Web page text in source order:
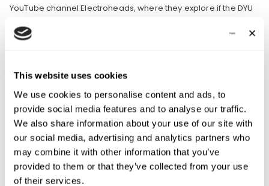
This website uses cookies
We use cookies to personalise content and ads, to
provide social media features and to analyse our traffic.
We also share information about your use of our site with
our social media, advertising and analytics partners who
may combine it with other information that you’ve
provided to them or that they’ve collected from your use
of their services.
YouTube channel Electroheads, where they explore if the DYU
commuter e-bikes like TENWAYS. Let's find out the details! 🚲